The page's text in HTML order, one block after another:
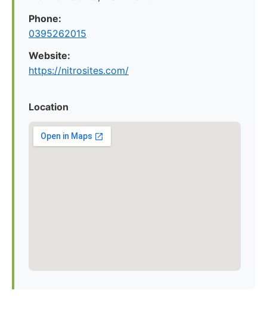
Phone:
0395262015
Website:
https://nitrosites.com/
Location